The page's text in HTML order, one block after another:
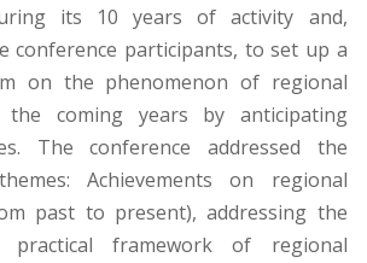
its 10 years of activity and,
conference participants, to set up a
on the phenomenon of regional
the coming years by anticipating
The conference addressed the
Achievements on regional
past to present), addressing the
practical framework of regional